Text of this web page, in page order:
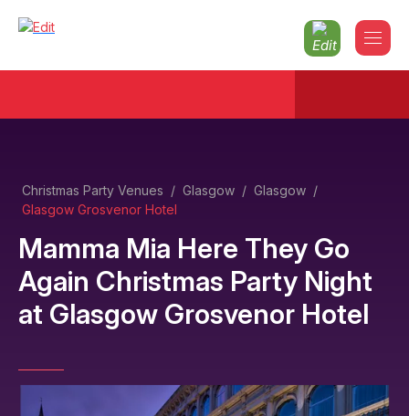
Christmas Party Venues / Glasgow / Glasgow /
Glasgow Grosvenor Hotel
Mamma Mia Here They Go
Again Christmas Party Night
at Glasgow Grosvenor Hotel